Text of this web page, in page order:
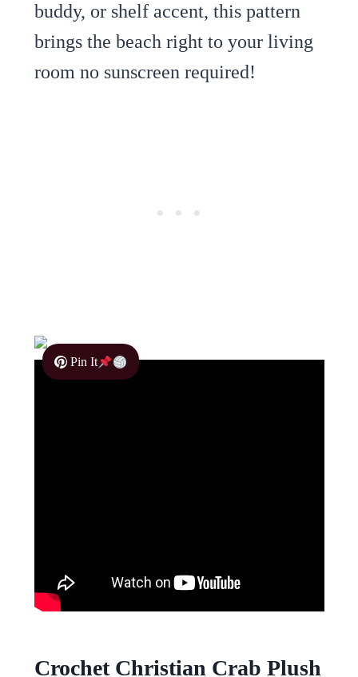
buddy, or shelf accent, this pattern
brings the beach right to your living
room no sunscreen required!
Pin It
Crochet Christian Crab Plush